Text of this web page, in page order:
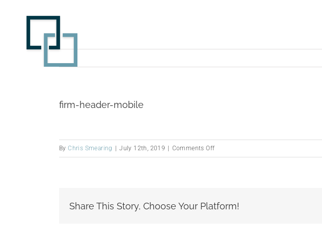
firm-header-mobile
ByChris Smearing July 12th, 2019 Comments Offon
firm-
Share This Story, Choose Your Platform!